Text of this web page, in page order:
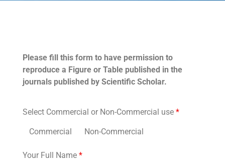
Please fill this form to have permission to
reproduce a Figure or Table published in the
journals published by Scientific Scholar.
Select Commercial or Non-Commercial use *
Commercial Non-Commercial
Your Full Name *